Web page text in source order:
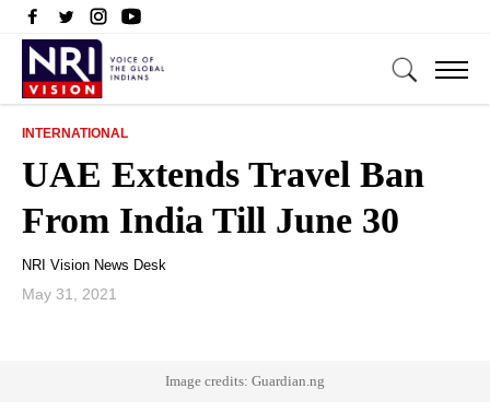
INTERNATIONAL
UAE Extends Travel Ban
From India Till June 30
NRI Vision News Desk
May 31, 2021
Image credits: Guardian.ng